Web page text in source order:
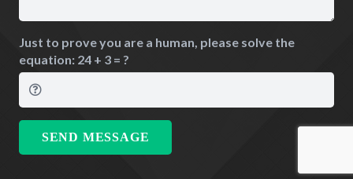
Just to prove you are a human, please solve the
equation: 24 + 3 = ?
SEND MESSAGE